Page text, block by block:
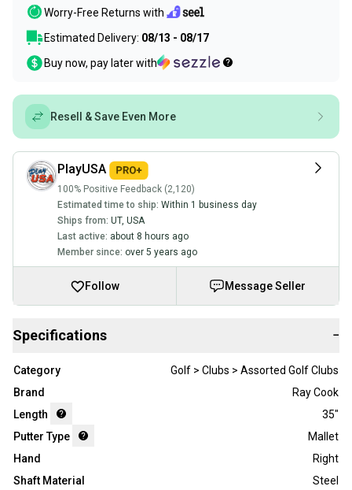
Worry-Free Returns with
Estimated Delivery: 08/13 - 08/17
Buy now, pay later with
Resell & Save Even More
PlayUSA
100% Positive Feedback (2,120)
Estimated time to ship: Within 1 business day
Ships from: UT, USA
Last active: about 8 hours ago
Member since: over 5 years ago
Follow Message Seller
Specifications −
Category
Golf > Clubs > Assorted Golf Clubs
Brand
Ray Cook
Length
35"
Putter Type
Mallet
Hand
Right
Shaft Material
Steel